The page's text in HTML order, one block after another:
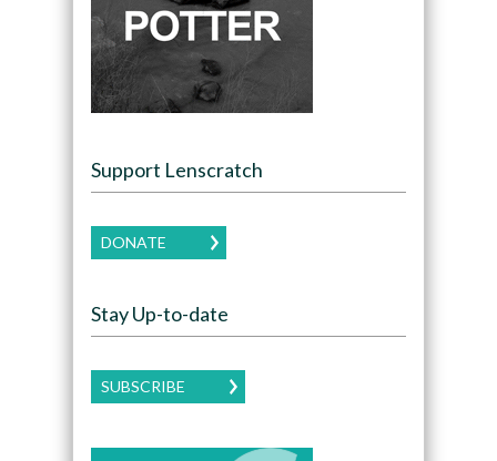
Support Lenscratch
DONATE
Stay Up-to-date
SUBSCRIBE